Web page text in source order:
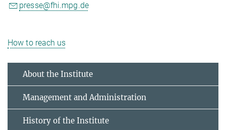
presse@fhi.mpg.de
How to reach us
About the Institute
Management and Administration
History of the Institute